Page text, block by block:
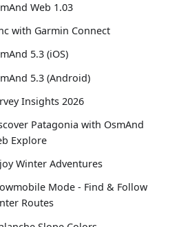
Web 1.03
with Garmin Connect
5.3 (iOS)
5.3 (Android)
Insights 2026
Patagonia with OsmAnd
Explore
Winter Adventures
Mode - Find & Follow
Routes